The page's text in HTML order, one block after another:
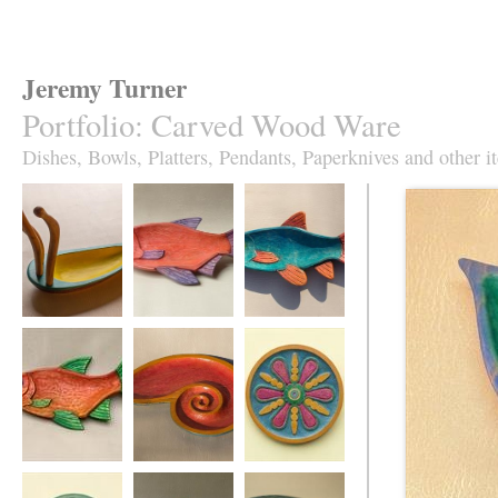
Jeremy Turner
Portfolio: Carved Wood Ware
Dishes, Bowls, Platters, Pendants, Paperknives and other
Antennapod
Red Roach Fish
Slim Roach Fish
Dish,
turquoise&orange
Red Leaping
Roach Fish Dish
Red Spiral Dish
Fruity Jazz plate in
sycamore